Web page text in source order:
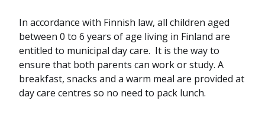
In accordance with Finnish law, all children aged
between 0 to 6 years of age living in Finland are
entitled to municipal day care. It is the way to
ensure that both parents can work or study. A
breakfast, snacks and a warm meal are provided at
day care centres so no need to pack lunch.